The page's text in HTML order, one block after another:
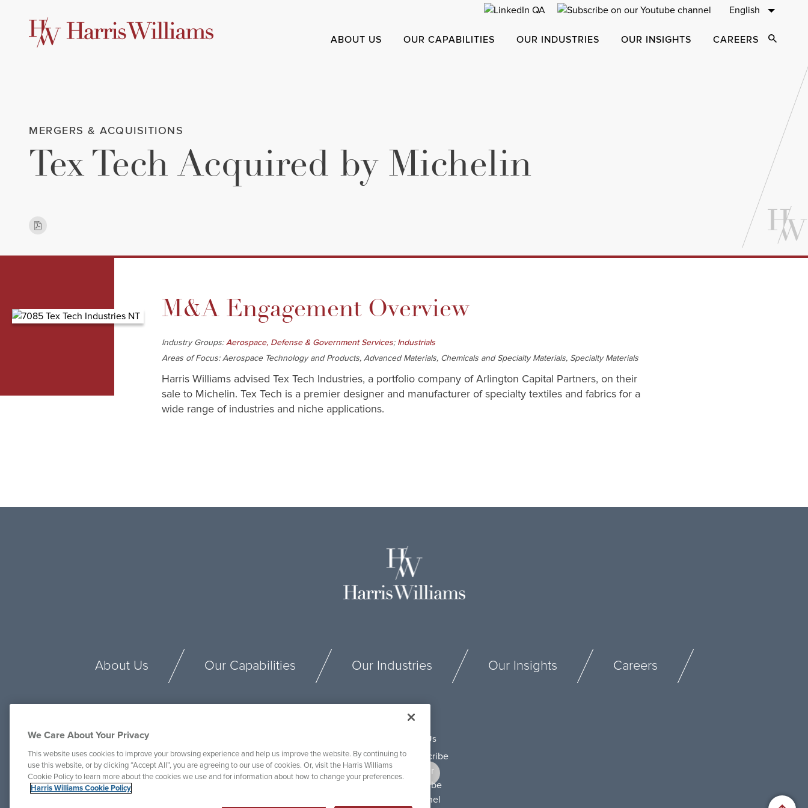
English
ABOUT US OUR CAPABILITIES OUR INDUSTRIES OUR INSIGHTS CAREERS Open
MERGERS & ACQUISITIONS
Tex Tech Acquired by Michelin
M&A Engagement Overview
Industry Groups: Aerospace, Defense & Government Services; Industrials
Areas of Focus: Aerospace Technology and Products, Advanced Materials, Chemicals and Specialty Materials, Specialty Materials
Harris Williams advised Tex Tech Industries, a portfolio company of Arlington Capital Partners, on their
sale to Michelin. Tex Tech is a premier designer and manufacturer of specialty textiles and fabrics for a
wide range of industries and niche applications.
About Us Our Capabilities Our Industries Our Insights Careers
Connect With Us
We Care About Your Privacy
This website uses cookies to improve your browsing experience and help us improve the website. By continuing to
use this website, or by clicking “Accept All”, you are agreeing to our use of cookies. Or, visit the Harris Williams
Cookie Policy to learn more about the cookies we use and for information about how to change your preferences.
Harris Williams Cookie Policy